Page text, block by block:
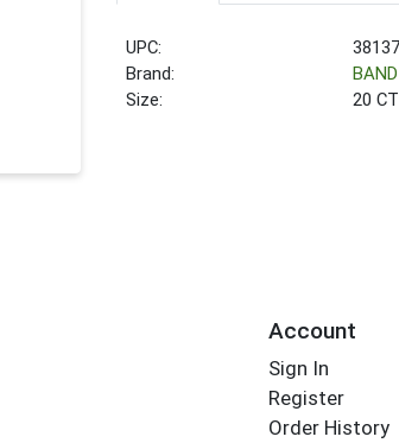
UPC:
Brand:
Size:
20 CT
Account
Sign In
Register
Order History